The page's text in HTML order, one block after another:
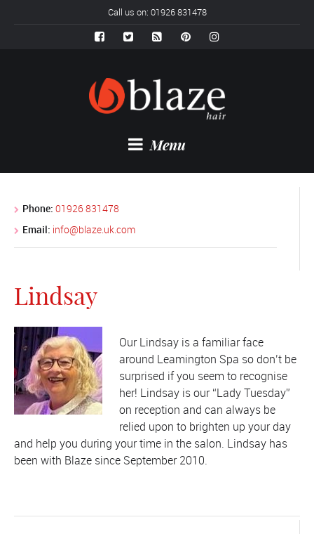
Call us on: 01926 831478
Menu
Phone: 01926 831478
Email: info@blaze.uk.com
Lindsay
Our Lindsay is a familiar face
around Leamington Spa so don’t be
surprised if you seem to recognise
her! Lindsay is our “Lady Tuesday”
on reception and can always be
relied upon to brighten up your day
and help you during your time in the salon. Lindsay has
been with Blaze since September 2010.